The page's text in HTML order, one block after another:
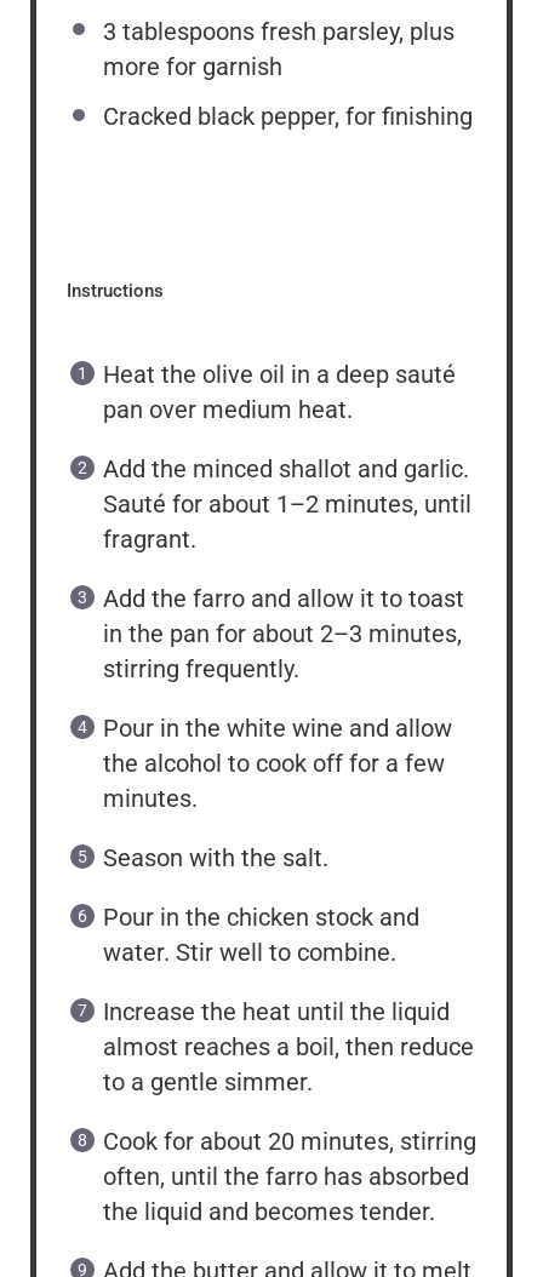
3 tablespoons fresh parsley, plus
more for garnish
Cracked black pepper, for finishing
Instructions
Heat the olive oil in a deep sauté
pan over medium heat.
Add the minced shallot and garlic.
Sauté for about 1–2 minutes, until
fragrant.
Add the farro and allow it to toast
in the pan for about 2–3 minutes,
stirring frequently.
Pour in the white wine and allow
the alcohol to cook off for a few
minutes.
Season with the salt.
Pour in the chicken stock and
water. Stir well to combine.
Increase the heat until the liquid
almost reaches a boil, then reduce
to a gentle simmer.
Cook for about 20 minutes, stirring
often, until the farro has absorbed
the liquid and becomes tender.